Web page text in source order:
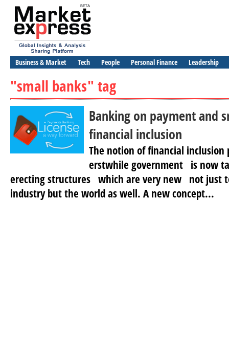
Business & Market Tech People Personal Finance Leadership
"small banks" tag
Banking on payment and
financial inclusion
The notion of financial inclusion
erstwhile government is now
erecting structures which are very new not just
industry but the world as well. A new concept...